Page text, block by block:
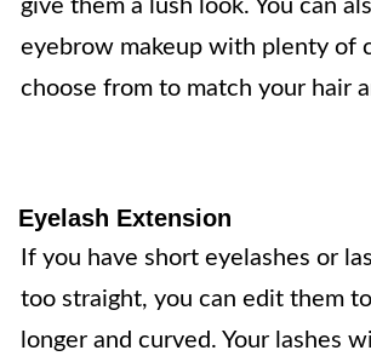
give them a lush look. You can
eyebrow makeup with plenty of
choose from to match your hair
Eyelash Extension
If you have short eyelashes or
too straight, you can edit them
longer and curved. Your lashes